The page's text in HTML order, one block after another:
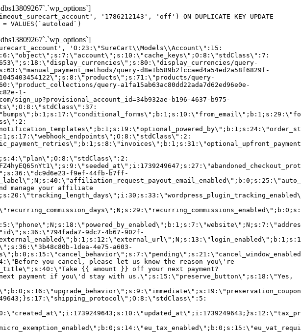
'1786212143', 'off') ON DUPLICATE KEY UPDATE
VALUES(`autoload`)
'O:23:\"SureCart\\Models\\Account\":15:
query-
query-d8e1b589b2fccaed4a54ed2a58f6829f-
query-
query-a1fa15ab63ac80dd22ada7d62ed96e0e-
1-
b196-4637-b975-
f9ef-44fb-b7ff-
manage your affiliate
9dc7-4b67-902f-
1dea-4e75-a603-
you cancel, please let us know the reason you\'re
{{ amount }} off your next payment?
payment if you\'d stay with us.\";s:15:\"preserve_button\";s:18:\"Yes,